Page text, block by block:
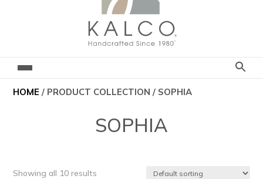
HOME / PRODUCT COLLECTION / SOPHIA
SOPHIA
Showing all 10 results